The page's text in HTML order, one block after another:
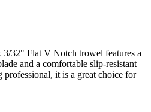
32" Flat V Notch trowel features a
and a comfortable slip-resistant
it is a great choice for